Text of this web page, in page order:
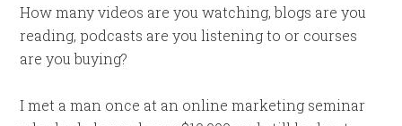
How many videos are you watching, blogs are you
reading, podcasts are you listening to or courses
are you buying?
I met a man once at an online marketing seminar